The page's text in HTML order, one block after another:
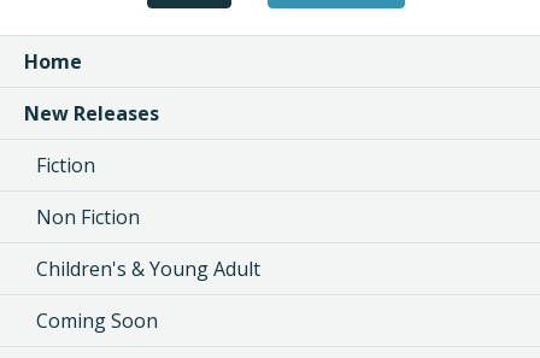
Home
New Releases
Fiction
Non Fiction
Children's & Young Adult
Coming Soon